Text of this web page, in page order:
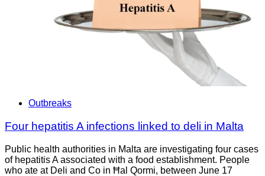
Outbreaks
Four hepatitis A infections linked to deli in Malta
Public health authorities in Malta are investigating four cases
of hepatitis A associated with a food establishment. People
who ate at Deli and Co in Ħal Qormi, between June 17